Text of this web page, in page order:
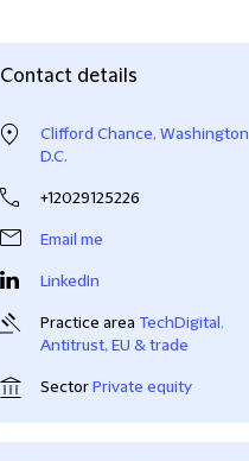
Contact details
Clifford Chance, Washington
D.C.
+12029125226
Email me
LinkedIn
Practice area TechDigital ,
Antitrust, EU & trade
SectorPrivate equity